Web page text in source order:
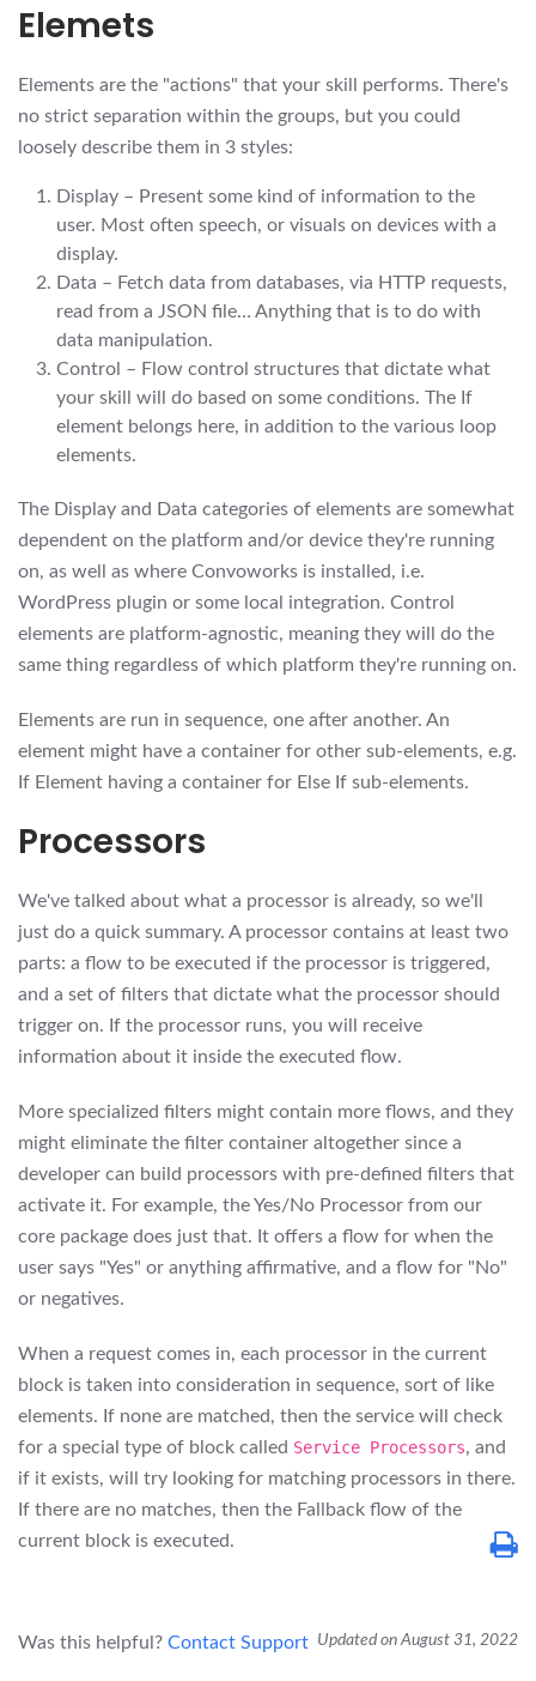
Elemets
Elements are the "actions" that your skill performs. There's
no strict separation within the groups, but you could
loosely describe them in 3 styles:
Display – Present some kind of information to the
user. Most often speech, or visuals on devices with a
display.
Data – Fetch data from databases, via HTTP requests,
read from a JSON file… Anything that is to do with
data manipulation.
Control – Flow control structures that dictate what
your skill will do based on some conditions. The If
element belongs here, in addition to the various loop
elements.
The Display and Data categories of elements are somewhat
dependent on the platform and/or device they're running
on, as well as where Convoworks is installed, i.e.
WordPress plugin or some local integration. Control
elements are platform-agnostic, meaning they will do the
same thing regardless of which platform they're running on.
Elements are run in sequence, one after another. An
element might have a container for other sub-elements, e.g.
If Element having a container for Else If sub-elements.
Processors
We've talked about what a processor is already, so we'll
just do a quick summary. A processor contains at least two
parts: a flow to be executed if the processor is triggered,
and a set of filters that dictate what the processor should
trigger on. If the processor runs, you will receive
information about it inside the executed flow.
More specialized filters might contain more flows, and they
might eliminate the filter container altogether since a
developer can build processors with pre-defined filters that
activate it. For example, the Yes/No Processor from our
core package does just that. It offers a flow for when the
user says "Yes" or anything affirmative, and a flow for "No"
or negatives.
When a request comes in, each processor in the current
block is taken into consideration in sequence, sort of like
elements. If none are matched, then the service will check
for a special type of block called Service Processors, and
if it exists, will try looking for matching processors in there.
If there are no matches, then the Fallback flow of the
current block is executed.
Was this helpful? Contact Support Updated on August 31, 2022